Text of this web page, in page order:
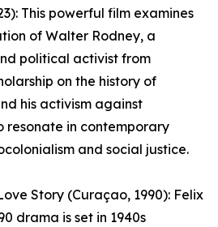
This powerful film examines
of Walter Rodney, a
political activist from
on the history of
his activism against
resonate in contemporary
and social justice.
Story (Curaçao, 1990): Felix
drama is set in 1940s